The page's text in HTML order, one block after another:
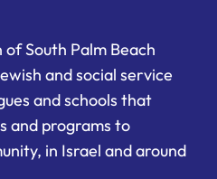
South Palm Beach
and social service
and schools that
and programs to
in Israel and around